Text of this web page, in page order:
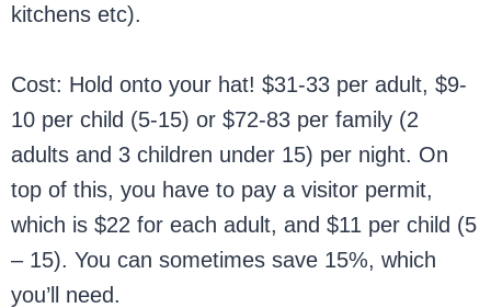
kitchens etc).
Cost: Hold onto your hat! $31-33 per adult, $9-
10 per child (5-15) or $72-83 per family (2
adults and 3 children under 15) per night. On
top of this, you have to pay a visitor permit,
which is $22 for each adult, and $11 per child (5
– 15). You can sometimes save 15%, which
you’ll need.